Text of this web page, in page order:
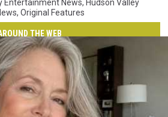
Entertainment News, Hudson Valley
, Original Features
THE WEB